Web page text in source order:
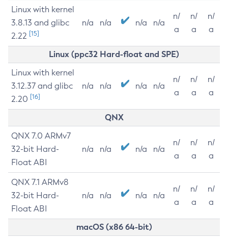
Linux with kernel
3.8.13 and glibc
2.22 [15]
n/a n/a n/a n/a
n/
a
n/
a
n/
a
Linux (ppc32 Hard-float and SPE)
Linux with kernel
3.12.37 and glibc
2.20 [16]
n/a n/a n/a n/a
n/
a
n/
a
n/
a
QNX
QNX 7.0 ARMv7
32-bit Hard-
Float ABI
n/a n/a n/a n/a
n/
a
n/
a
n/
a
QNX 7.1 ARMv8
32-bit Hard-
Float ABI
n/a n/a n/a n/a
n/
a
n/
a
n/
a
macOS (x86 64-bit)